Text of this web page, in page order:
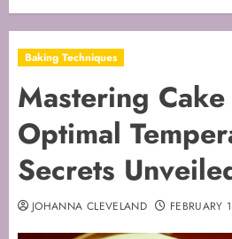
Baking Techniques
Mastering
Optimal
Secrets
JOHANNA CLEVELAND FEBRUARY